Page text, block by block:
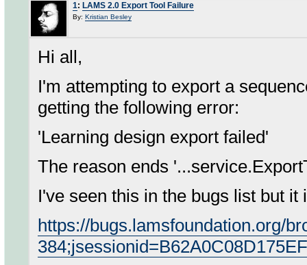
1: LAMS 2.0 Export Tool Failure
By: Kristian Besley
Hi all,
I'm attempting to export a
getting the following error:
'Learning design export failed'
The reason ends
I've seen this in the bugs list but
https://bugs.lamsfoundation.org/